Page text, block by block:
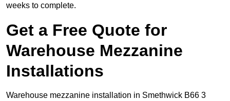
weeks to complete.
Get a Free Quote for
Warehouse Mezzanine
Installations
Warehouse mezzanine installation in Smethwick B66 3